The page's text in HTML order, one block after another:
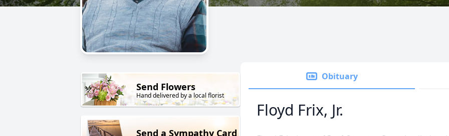
Send Flowers
Hand delivered by a local florist
Send a Sympathy Card
Obituary
Floyd Frix, Jr.